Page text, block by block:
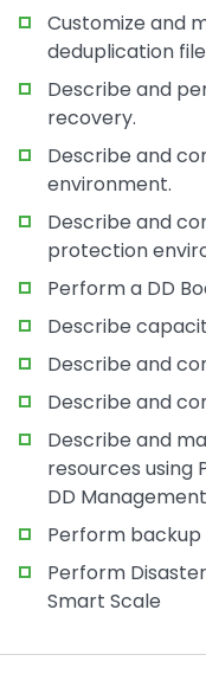
Customize and
deduplication
Describe and
recovery.
Describe and
environment.
Describe and
protection
Perform a DD
Describe
Describe and
Describe and
Describe and
resources using
DD
Perform backup
Perform
Smart Scale